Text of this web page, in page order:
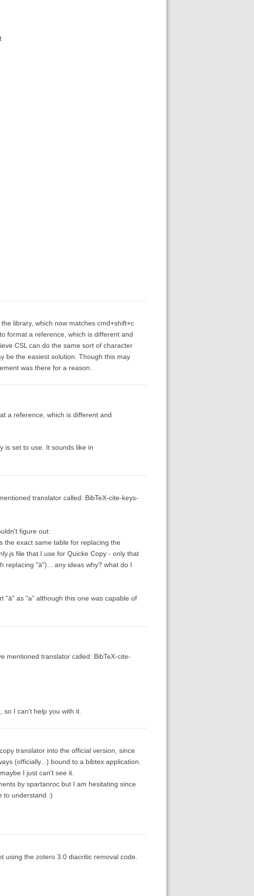
library, which now matches cmd+shift+c
format a reference, which is different and
CSL can do the same sort of character
be the easiest solution. Though this may
was there for a reason.
a reference, which is different and
is set to use. It sounds like in
translator called: BibTeX-cite-keys-
figure out:
the exact same table for replacing the
file that I use for Quicke Copy - only that
replacing "ä")... any ideas why? what do I
"ä" as "a" although this one was capable of
mentioned translator called: BibTeX-cite-
so I can't help you with it.
translator into the official version, since
(officially...) bound to a bibtex application.
I just can't see it.
by spartanroc but I am hesitating since
to understand :)
using the zotero 3.0 diacritic removal code.